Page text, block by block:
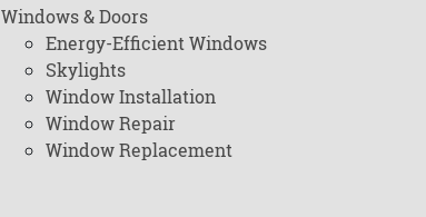
Windows & Doors
Energy-Efficient Windows
Skylights
Window Installation
Window Repair
Window Replacement